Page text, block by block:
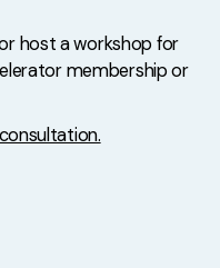
host a workshop for
membership or